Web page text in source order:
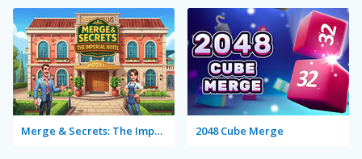
Merge & Secrets: The Imperial Hotel 2048 Cube Merge